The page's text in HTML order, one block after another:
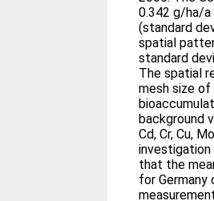
0.342 g/ha/a
(standard
spatial
standard
The spatial
mesh size
background
Cd, Cr, Cu,
that the
for